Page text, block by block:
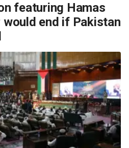
featuring Hamas
would end if Pakistan